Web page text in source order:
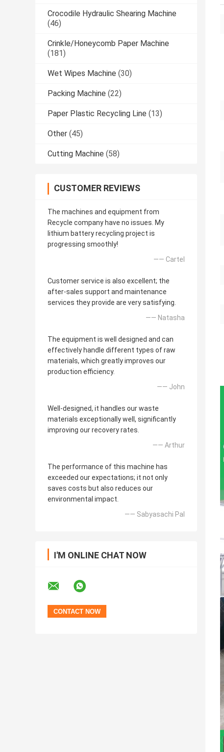
Crocodile Hydraulic Shearing Machine
(46)
Crinkle/Honeycomb Paper Machine
(181)
Wet Wipes Machine (30)
Packing Machine (22)
Paper Plastic Recycling Line (13)
Other (45)
Cutting Machine (58)
CUSTOMER REVIEWS
The machines and equipment from
Recycle company have no issues. My
lithium battery recycling project is
progressing smoothly!
—— Cartel
Customer service is also excellent; the
after-sales support and maintenance
services they provide are very satisfying.
—— Natasha
The equipment is well designed and can
effectively handle different types of raw
materials, which greatly improves our
production efficiency.
—— John
Well-designed, it handles our waste
materials exceptionally well, significantly
improving our recovery rates.
—— Arthur
The performance of this machine has
exceeded our expectations; it not only
saves costs but also reduces our
environmental impact.
—— Sabyasachi Pal
I'M ONLINE CHAT NOW